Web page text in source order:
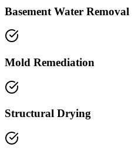
Basement Water Removal
Mold Remediation
Structural Drying